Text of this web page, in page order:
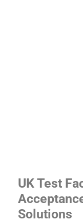
UK Test
Solutions